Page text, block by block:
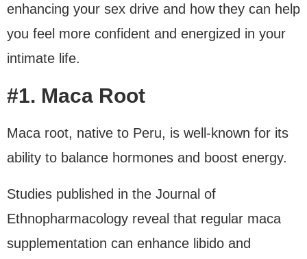
enhancing your sex drive and how they can help
you feel more confident and energized in your
intimate life.
#1. Maca Root
Maca root, native to Peru, is well-known for its
ability to balance hormones and boost energy.
Studies published in the Journal of
Ethnopharmacology reveal that regular maca
supplementation can enhance libido and